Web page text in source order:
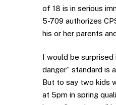
of 18 is in serious
5-709 authorizes
his or her parents
I would be surprised
danger” standard is
But to say two kids
at 5pm in spring